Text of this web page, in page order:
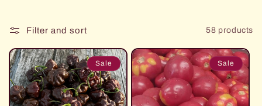
Filter and sort 58 products
Sale Sale